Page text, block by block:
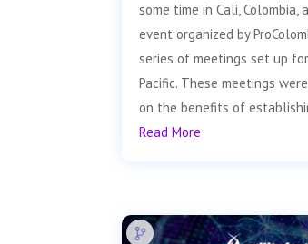
some time in Cali, Colombia,
event organized by
series of meetings set up
Pacific. These meetings
on the benefits of
Read More